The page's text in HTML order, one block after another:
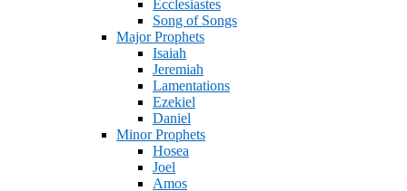
Ecclesiastes
Song of Songs
Major Prophets
Isaiah
Jeremiah
Lamentations
Ezekiel
Daniel
Minor Prophets
Hosea
Joel
Amos